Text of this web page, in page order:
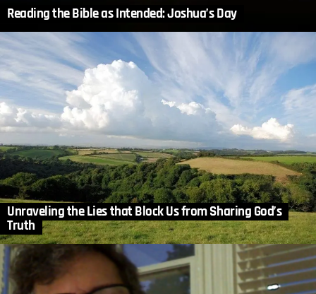
Reading the Bible as Intended: Joshua’s Day
Unraveling the Lies that Block Us from Sharing God’s
Truth